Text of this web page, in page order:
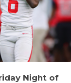
Night of